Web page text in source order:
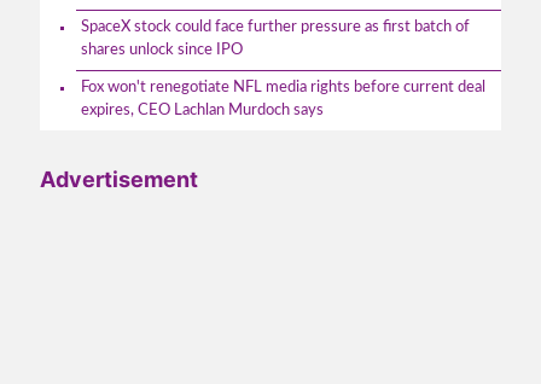
SpaceX stock could face further pressure as first batch of
shares unlock since IPO
Fox won't renegotiate NFL media rights before current deal
expires, CEO Lachlan Murdoch says
Advertisement